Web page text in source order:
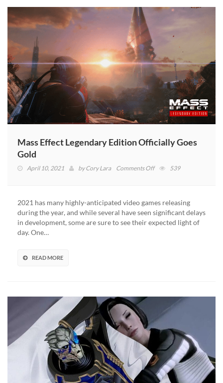
Mass Effect Legendary Edition Officially Goes
Gold
April 10, 2021 byCory Lara Comments Offon
Edition
Officially
Goes
539
2021 has many highly-anticipated video games releasing
during the year, and while several have seen significant delays
in development, some are sure to see their expected light of
day. One…
READ MORE